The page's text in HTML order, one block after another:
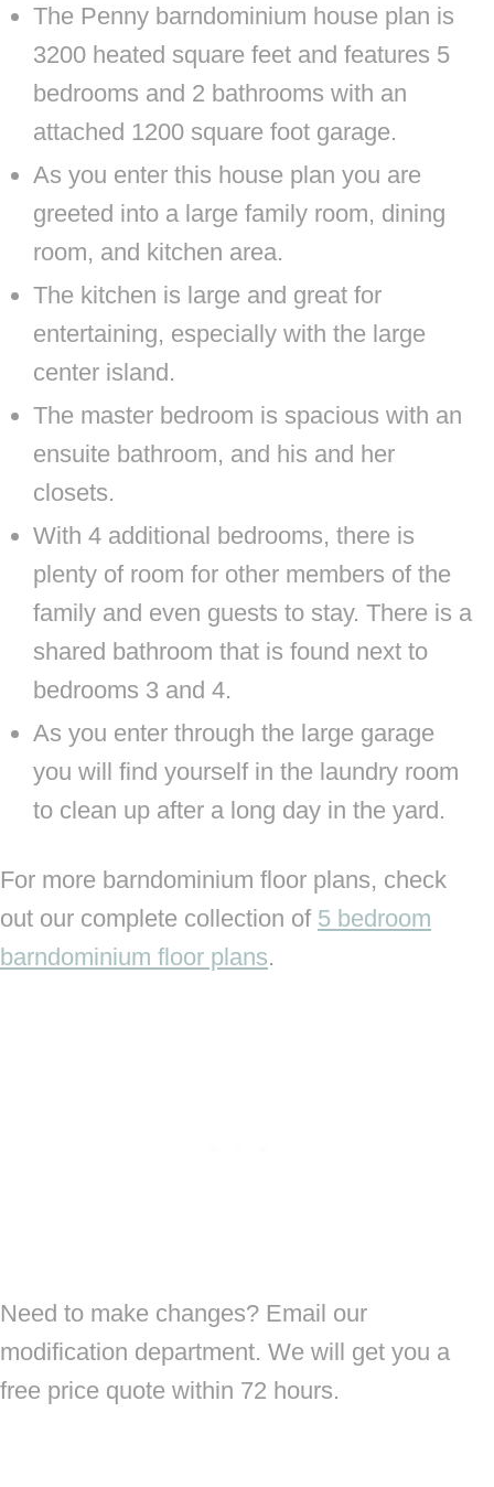
The Penny barndominium house plan is
3200 heated square feet and features 5
bedrooms and 2 bathrooms with an
attached 1200 square foot garage.
As you enter this house plan you are
greeted into a large family room, dining
room, and kitchen area.
The kitchen is large and great for
entertaining, especially with the large
center island.
The master bedroom is spacious with an
ensuite bathroom, and his and her
closets.
With 4 additional bedrooms, there is
plenty of room for other members of the
family and even guests to stay. There is a
shared bathroom that is found next to
bedrooms 3 and 4.
As you enter through the large garage
you will find yourself in the laundry room
to clean up after a long day in the yard.
For more barndominium floor plans, check
out our complete collection of 5 bedroom
barndominium floor plans.
Need to make changes? Email our
modification department. We will get you a
free price quote within 72 hours.